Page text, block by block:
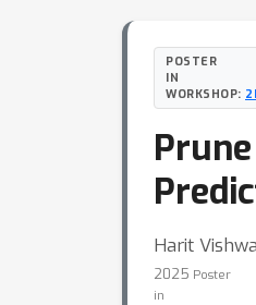
POSTER
IN
WORKSHOP:
Harit
2025 Poster
in